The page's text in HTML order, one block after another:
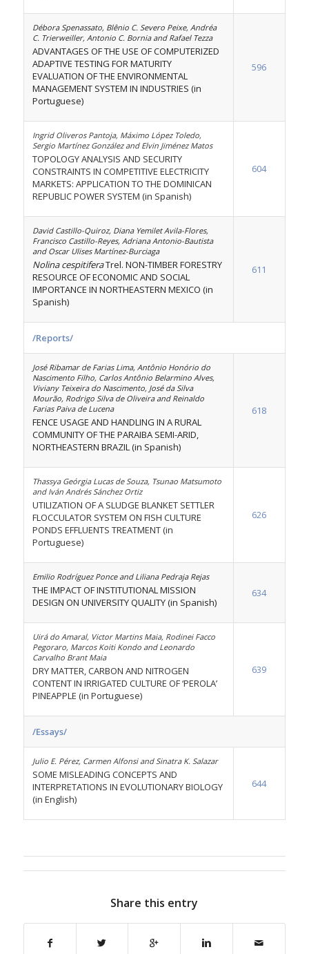
Débora Spenassato, Blênio C. Severo Peixe, Andréa
C. Trierweiller, Antonio C. Bornia and Rafael Tezza
ADVANTAGES OF THE USE OF COMPUTERIZED
ADAPTIVE TESTING FOR MATURITY
EVALUATION OF THE ENVIRONMENTAL
MANAGEMENT SYSTEM IN INDUSTRIES (in
Portuguese)
596
Ingrid Oliveros Pantoja, Máximo López Toledo,
Sergio Martínez González and Elvin Jiménez Matos
TOPOLOGY ANALYSIS AND SECURITY
CONSTRAINTS IN COMPETITIVE ELECTRICITY
MARKETS: APPLICATION TO THE DOMINICAN
REPUBLIC POWER SYSTEM (in Spanish)
604
David Castillo-Quiroz, Diana Yemilet Avila-Flores,
Francisco Castillo-Reyes, Adriana Antonio-Bautista
and Oscar Ulises Martínez-Burciaga
Nolina cespitiferaTrel. NON-TIMBER FORESTRY
RESOURCE OF ECONOMIC AND SOCIAL
IMPORTANCE IN NORTHEASTERN MEXICO (in
Spanish)
611
/Reports/
José Ribamar de Farias Lima, Antônio Honório do
Nascimento Filho, Carlos Antônio Belarmino Alves,
Viviany Teixeira do Nascimento, José da Silva
Mourão, Rodrigo Silva de Oliveira and Reinaldo
Farias Paiva de Lucena
FENCE USAGE AND HANDLING IN A RURAL
COMMUNITY OF THE PARAIBA SEMI-ARID,
NORTHEASTERN BRAZIL (in Spanish)
618
Thassya Geórgia Lucas de Souza, Tsunao Matsumoto
and Iván Andrés Sánchez Ortiz
UTILIZATION OF A SLUDGE BLANKET SETTLER
FLOCCULATOR SYSTEM ON FISH CULTURE
PONDS EFFLUENTS TREATMENT (in
Portuguese)
626
Emilio Rodríguez Ponce and Liliana Pedraja Rejas
THE IMPACT OF INSTITUTIONAL MISSION
DESIGN ON UNIVERSITY QUALITY (in Spanish)
634
Uirá do Amaral, Victor Martins Maia, Rodinei Facco
Pegoraro, Marcos Koiti Kondo and Leonardo
Carvalho Brant Maia
DRY MATTER, CARBON AND NITROGEN
CONTENT IN IRRIGATED CULTURE OF ‘PEROLA’
PINEAPPLE (in Portuguese)
639
/Essays/
Julio E. Pérez, Carmen Alfonsi and Sinatra K. Salazar
SOME MISLEADING CONCEPTS AND
INTERPRETATIONS IN EVOLUTIONARY BIOLOGY
(in English)
644
Share this entry